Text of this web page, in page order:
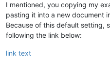
I mentioned, you copying my
pasting it into a new document
Because of this default setting,
following the link below:
link text